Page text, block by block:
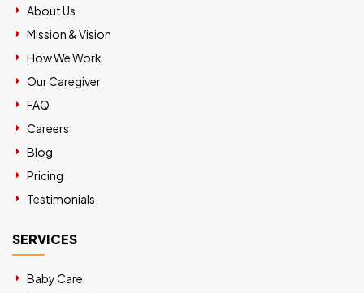
About Us
Mission & Vision
How We Work
Our Caregiver
FAQ
Careers
Blog
Pricing
Testimonials
SERVICES
Baby Care